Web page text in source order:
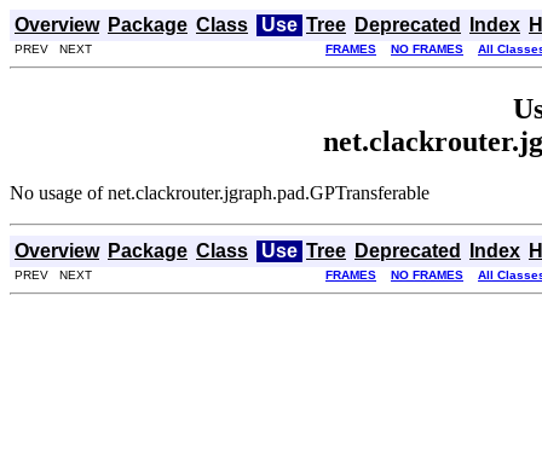
Overview Package Class Use Tree Deprecated Index
PREV NEXT FRAMES NO FRAMES All
No usage of net.clackrouter.jgraph.pad.GPTransferable
Overview Package Class Use Tree Deprecated Index
PREV NEXT FRAMES NO FRAMES All